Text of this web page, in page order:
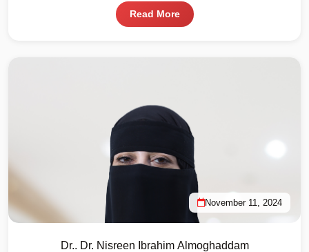
Read More
November 11, 2024
Dr.. Dr. Nisreen Ibrahim Almoghaddam